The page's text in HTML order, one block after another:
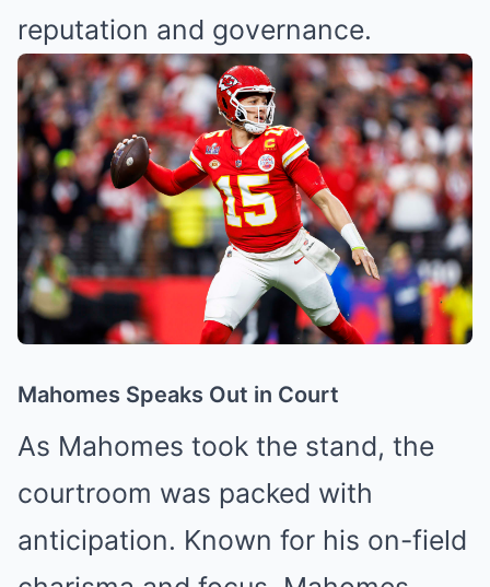
reputation and governance.
Mahomes Speaks Out in Court
As Mahomes took the stand, the
courtroom was packed with
anticipation. Known for his on-field